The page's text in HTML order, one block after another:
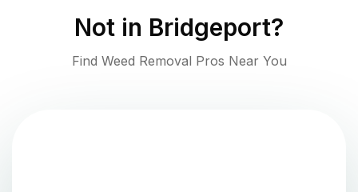
Not in Bridgeport?
Find Weed Removal Pros Near You